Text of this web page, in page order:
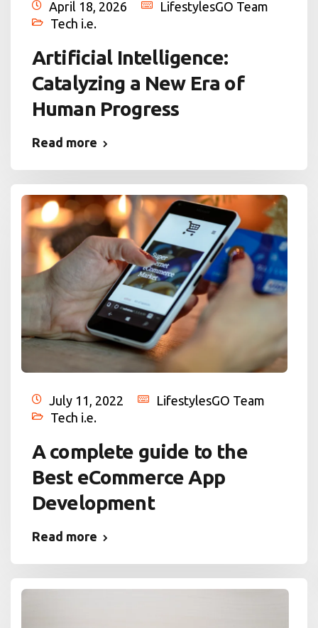
April 18, 2026
LifestylesGO Team
Tech i.e.
Artificial Intelligence:
Catalyzing a New Era of
Human Progress
Read more
July 11, 2022
LifestylesGO Team
Tech i.e.
A complete guide to the
Best eCommerce App
Development
Read more